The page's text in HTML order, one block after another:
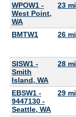
WPOW1 -
West Point,
WA
23 mi
BMTW1 26 mi
SISW1 -
Smith
Island, WA
28 mi
EBSW1 -
9447130 -
Seattle, WA
29 mi